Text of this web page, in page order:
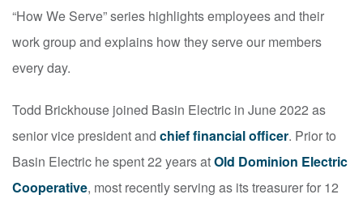
“How We Serve” series highlights employees and their
work group and explains how they serve our members
every day.
Todd Brickhouse joined Basin Electric in June 2022 as
senior vice president and chief financial officer. Prior to
Basin Electric he spent 22 years atOld Dominion Electric
Cooperative, most recently serving as its treasurer for 12